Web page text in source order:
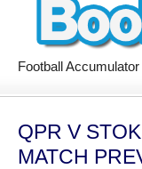
Football Accumulator
QPR V
MATCH